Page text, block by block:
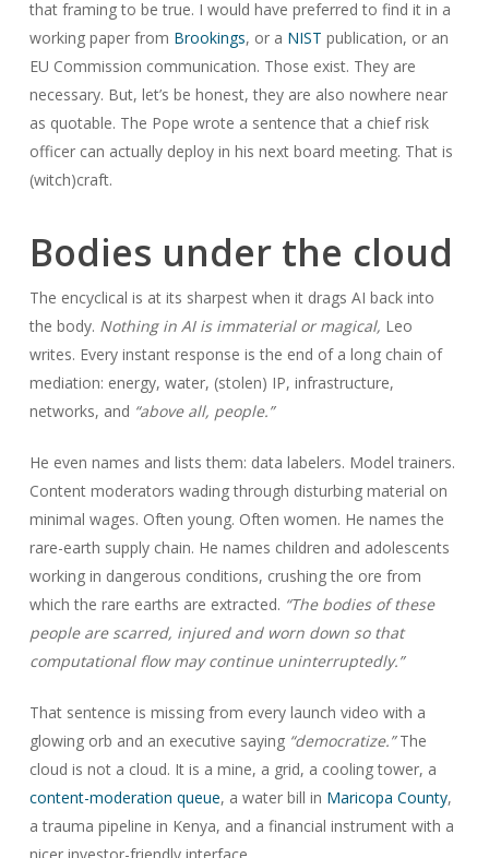
that framing to be true. I would have preferred to find it in a
working paper from Brookings, or a NIST publication, or an
EU Commission communication. Those exist. They are
necessary. But, let’s be honest, they are also nowhere near
as quotable. The Pope wrote a sentence that a chief risk
officer can actually deploy in his next board meeting. That is
(witch)craft.
Bodies under the cloud
The encyclical is at its sharpest when it drags AI back into
the body. Nothing in AI is immaterial or magical, Leo
writes. Every instant response is the end of a long chain of
mediation: energy, water, (stolen) IP, infrastructure,
networks, and “above all, people.”
He even names and lists them: data labelers. Model trainers.
Content moderators wading through disturbing material on
minimal wages. Often young. Often women. He names the
rare-earth supply chain. He names children and adolescents
working in dangerous conditions, crushing the ore from
which the rare earths are extracted. “The bodies of these
people are scarred, injured and worn down so that
computational flow may continue uninterruptedly.”
That sentence is missing from every launch video with a
glowing orb and an executive saying “democratize.”The
cloud is not a cloud. It is a mine, a grid, a cooling tower, a
content-moderation queue, a water bill in Maricopa County,
a trauma pipeline in Kenya, and a financial instrument with a